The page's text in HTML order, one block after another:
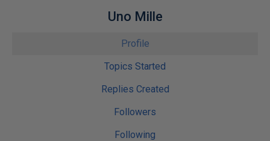
Uno Mille
Profile
Topics Started
Replies Created
Followers
Following